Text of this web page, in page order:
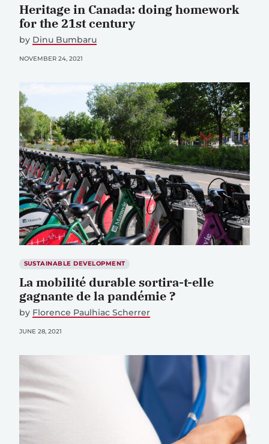
Heritage in Canada: doing homework
for the 21st century
by Dinu Bumbaru
NOVEMBER 24, 2021
SUSTAINABLE DEVELOPMENT
La mobilité durable sortira-t-elle
gagnante de la pandémie ?
by Florence Paulhiac Scherrer
JUNE 28, 2021